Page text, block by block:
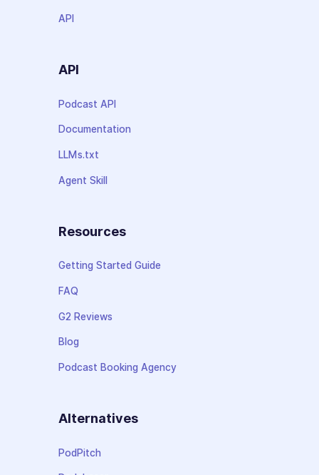
API
API
Podcast API
Documentation
LLMs.txt
Agent Skill
Resources
Getting Started Guide
FAQ
G2 Reviews
Blog
Podcast Booking Agency
Alternatives
PodPitch